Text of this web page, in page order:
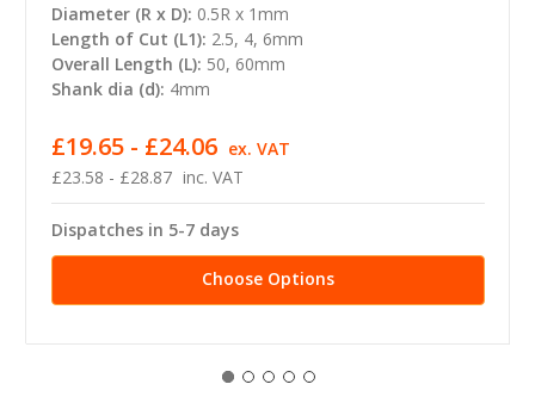
Diameter (R x D): 0.5R x 1mm
Length of Cut (L1): 2.5, 4, 6mm
Overall Length (L): 50, 60mm
Shank dia (d): 4mm
£23.58 - £28.87 inc. VAT
£19.65 - £24.06 ex. VAT
Dispatches in 5-7 days
Choose Options